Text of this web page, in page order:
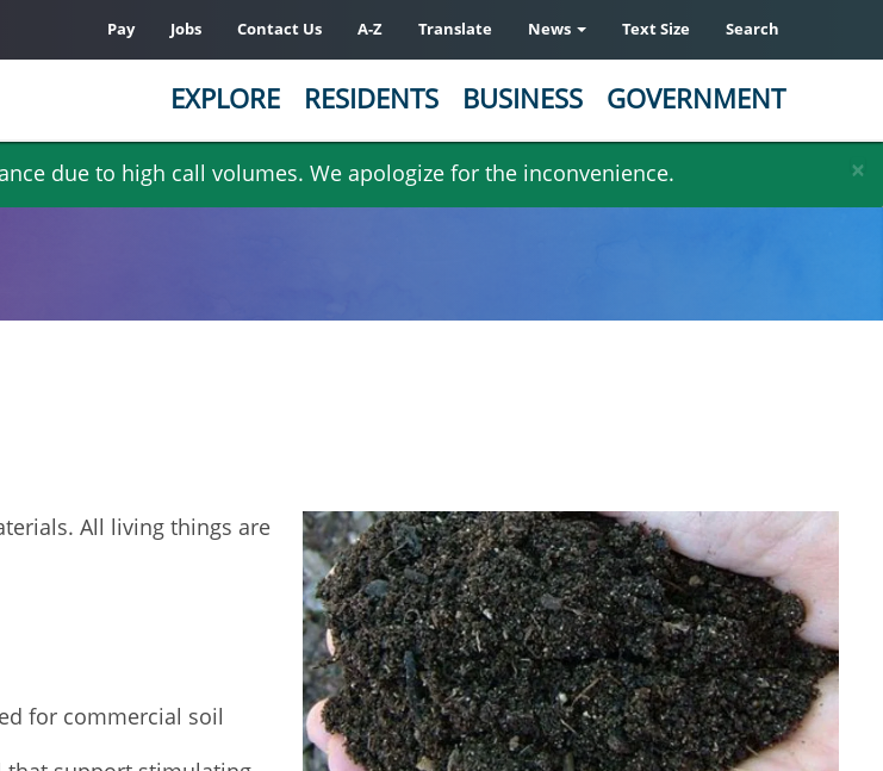
×
due to high call volumes. We apologize for the inconvenience.
Pay Jobs Contact Us A-Z Translate News Text Size Search
EXPLORE RESIDENTS BUSINESS GOVERNMENT
All living things are
for commercial soil